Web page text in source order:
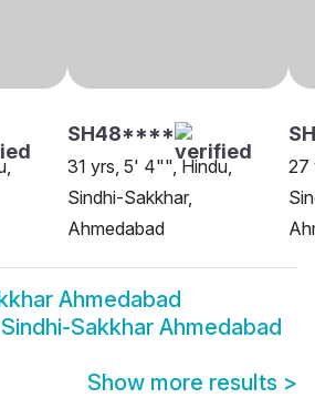
SH48****
31 yrs, 5' 4"", Hindu,
Sindhi-Sakkhar,
Ahmedabad
27
Ahmedabad
Sindhi-Sakkhar Ahmedabad
Show more results >